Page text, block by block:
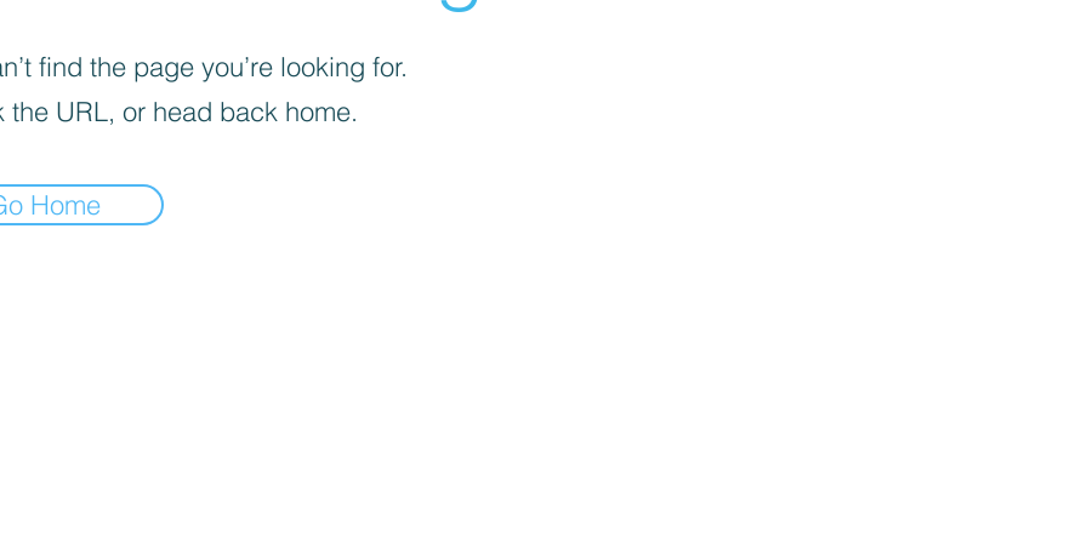
find the page you’re looking for.
the URL, or head back home.
Home